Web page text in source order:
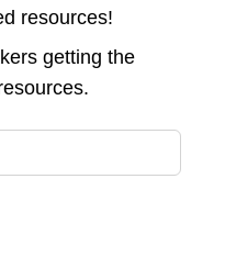
resources!
getting the